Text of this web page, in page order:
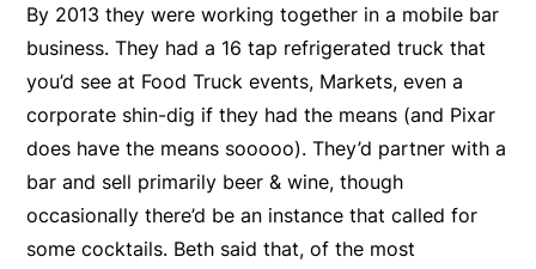
By 2013 they were working together in a mobile bar
business. They had a 16 tap refrigerated truck that
you’d see at Food Truck events, Markets, even a
corporate shin-dig if they had the means (and Pixar
does have the means sooooo). They’d partner with a
bar and sell primarily beer & wine, though
occasionally there’d be an instance that called for
some cocktails. Beth said that, of the most